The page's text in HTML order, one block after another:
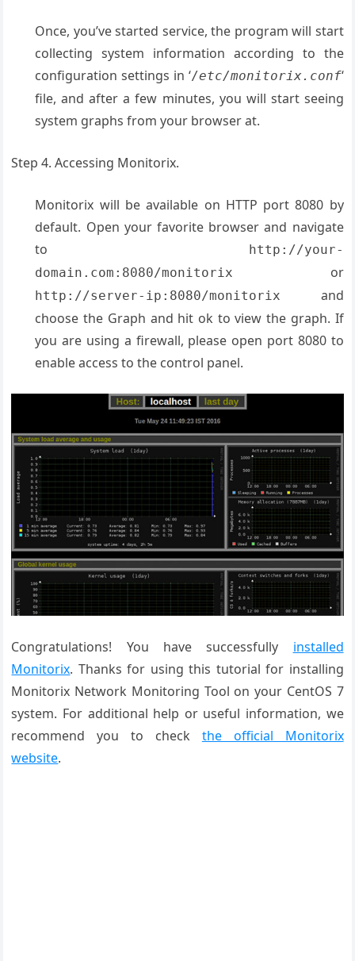
Once, you’ve started service, the program will start
collecting system information according to the
configuration settings in ‘/etc/monitorix.conf‘
file, and after a few minutes, you will start seeing
system graphs from your browser at.
Step 4. Accessing Monitorix.
Monitorix will be available on HTTP port 8080 by
default. Open your favorite browser and navigate
to
http://your-
domain.com:8080/monitorix
or
http://server-ip:8080/monitorix
and
choose the Graph and hit ok to view the graph. If
you are using a firewall, please open port 8080 to
enable access to the control panel.
Congratulations! You have successfully installed
Monitorix. Thanks for using this tutorial for installing
Monitorix Network Monitoring Tool on your CentOS 7
system. For additional help or useful information, we
recommend you to check the official Monitorix
website.